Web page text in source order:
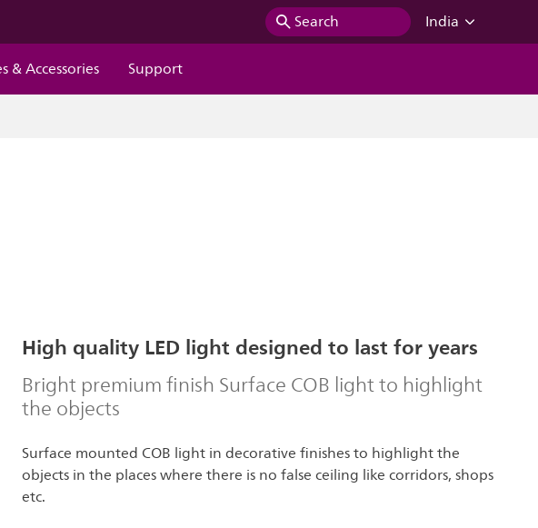
Search
India
& Accessories Support
High quality LED light designed to last for years
Bright premium finish Surface COB light to highlight
the objects
Surface mounted COB light in decorative finishes to highlight the
objects in the places where there is no false ceiling like corridors, shops
etc.